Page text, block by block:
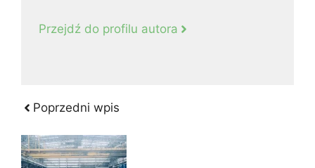
Przejdź do profilu autora
Poprzedni wpis